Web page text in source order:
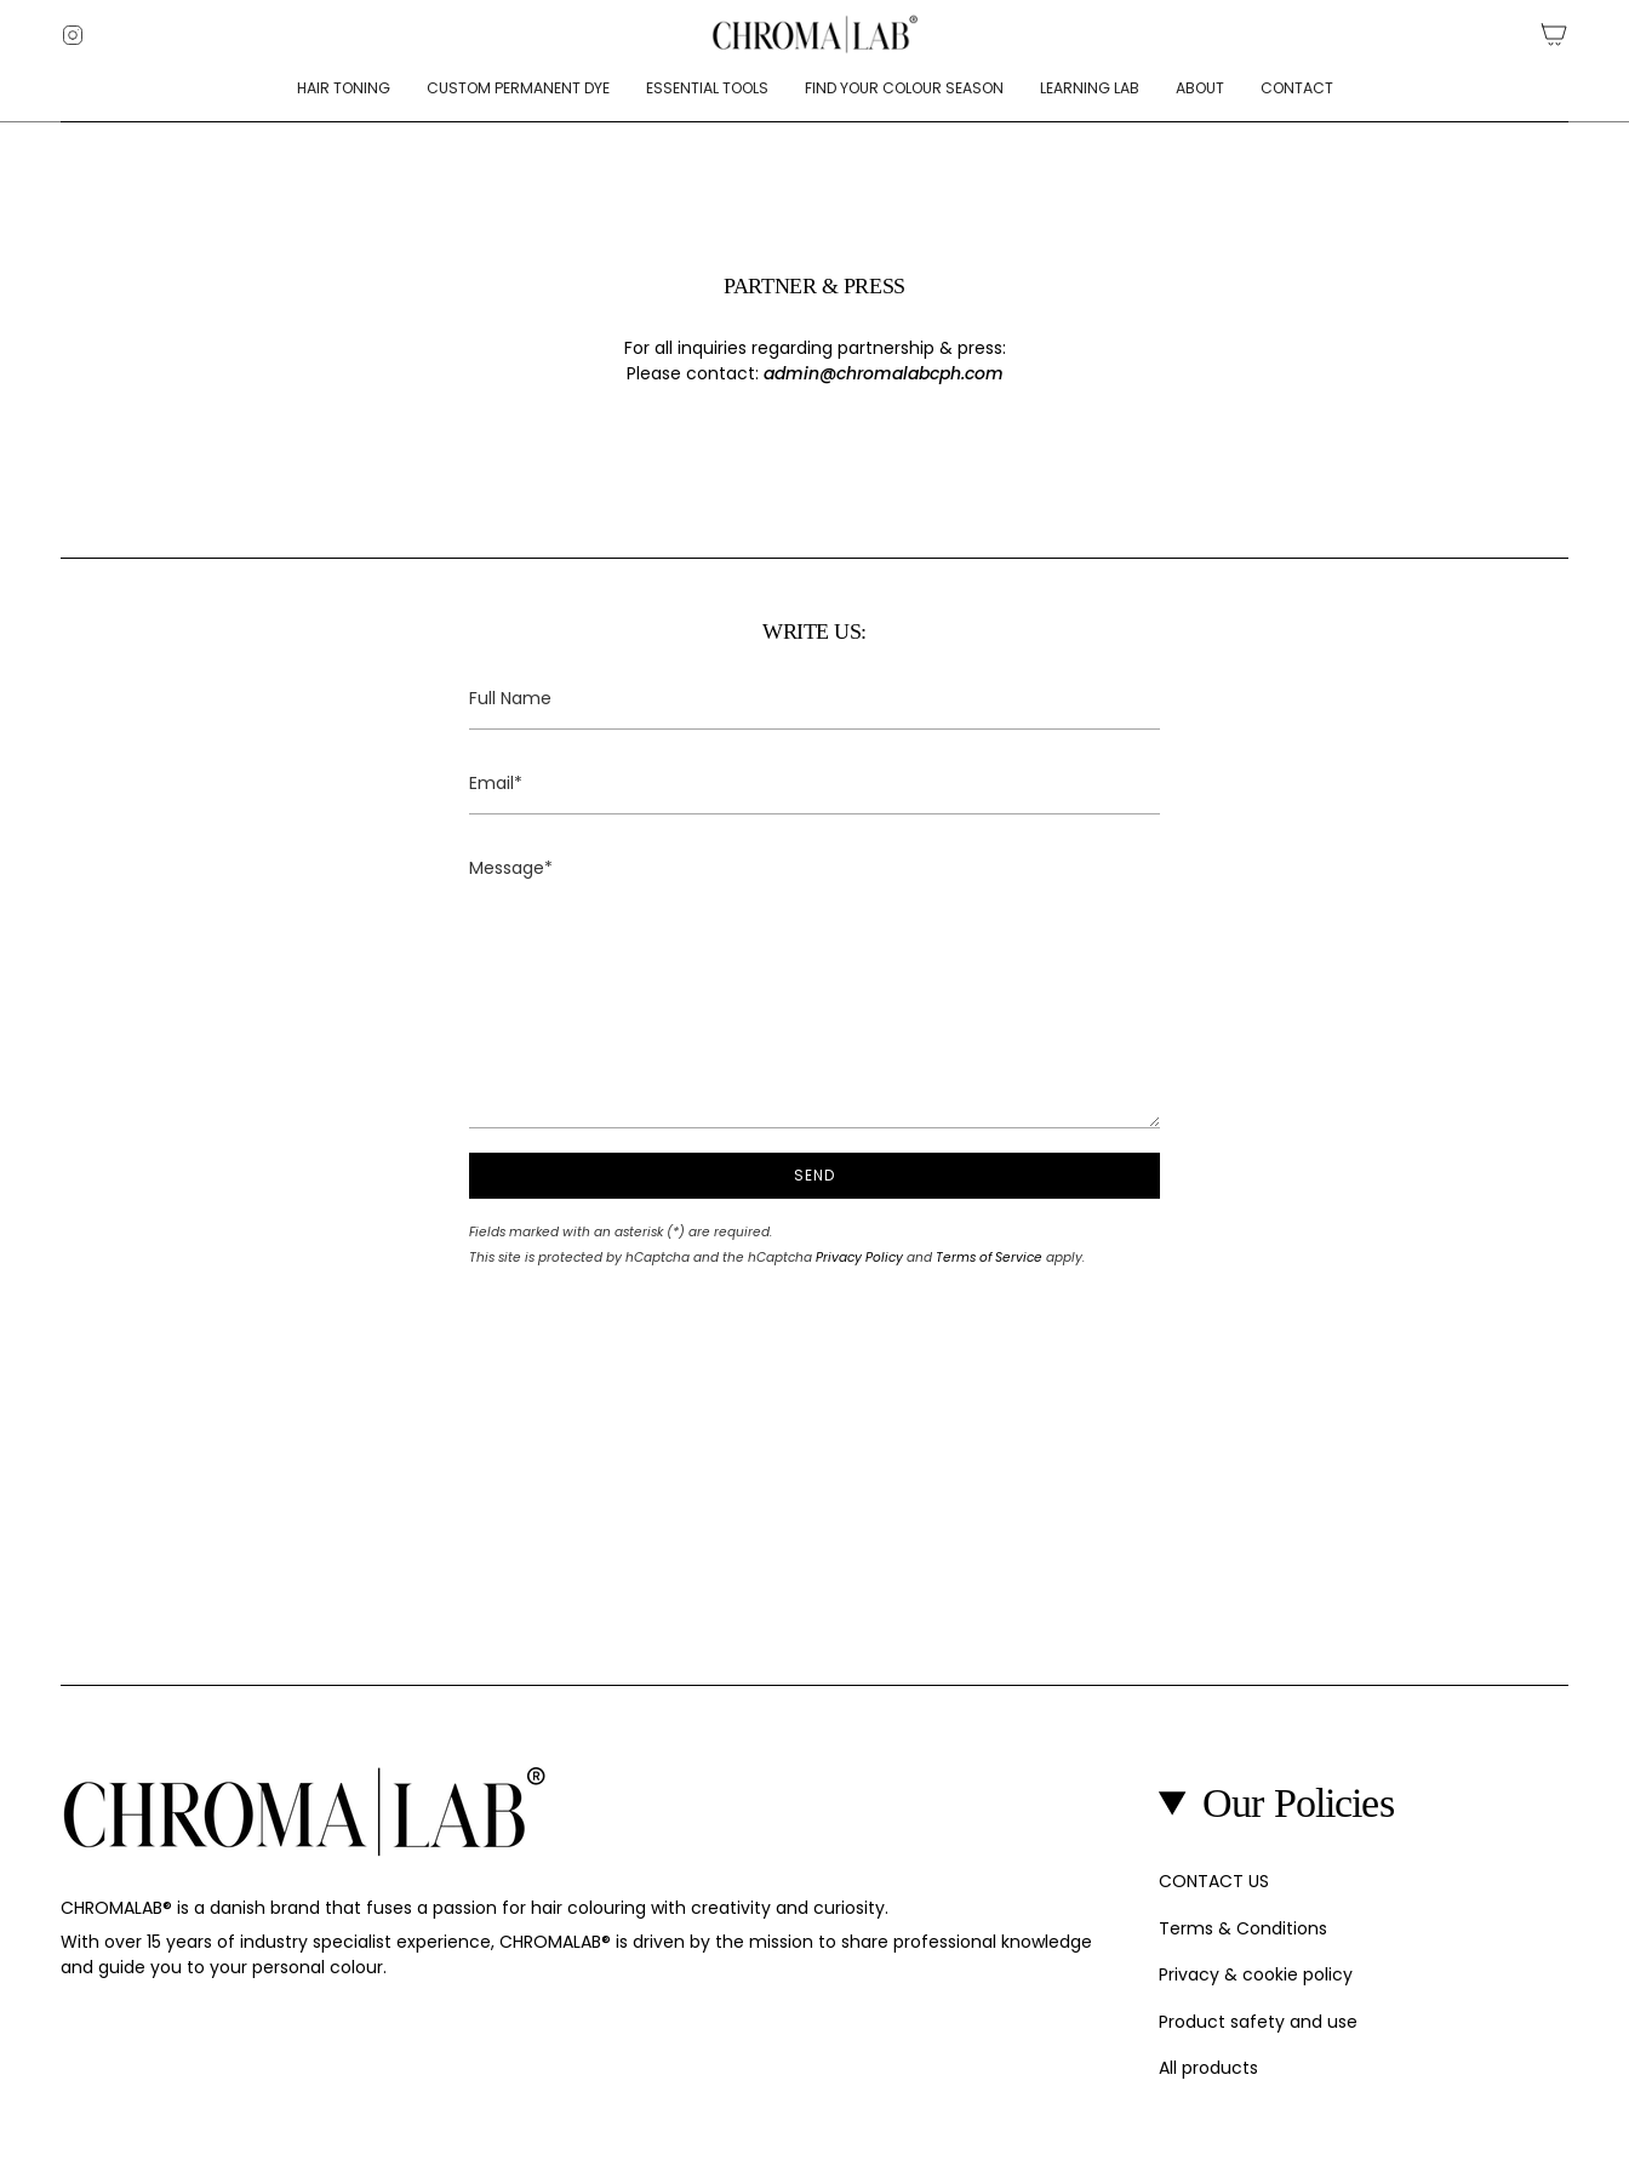
HAIR TONING CUSTOM PERMANENT DYE ESSENTIAL TOOLS FIND YOUR COLOUR SEASON LEARNING LAB ABOUT CONTACT
PARTNER & PRESS
For all inquiries regarding partnership & press:
Please contact: admin@chromalabcph.com
WRITE US:
Name
SEND
Fields marked with an asterisk (*) are required.
This site is protected by hCaptcha and the hCaptcha Privacy Policy and Terms of Service apply.
CHROMALAB®️ is a danish brand that fuses a passion for hair colouring with creativity and curiosity.
With over 15 years of industry specialist experience, CHROMALAB®️ is driven by the mission to share professional knowledge
and guide you to your personal colour.
Our Policies
CONTACT US
Terms & Conditions
Privacy & cookie policy
Product safety and use
All products